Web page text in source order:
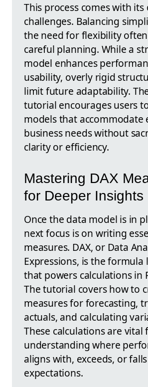
This process comes with
challenges. Balancing
the need for flexibility
careful planning. While a
model enhances
usability, overly rigid
limit future adaptability.
tutorial encourages users
models that accommodate
business needs without
clarity or efficiency.
Mastering DAX
for Deeper Insights
Once the data model is in
next focus is on writing
measures. DAX, or Data
Expressions, is the formula
that powers calculations in
The tutorial covers how to
measures for forecasting,
actuals, and calculating
These calculations are vital
understanding where
aligns with, exceeds, or
expectations.